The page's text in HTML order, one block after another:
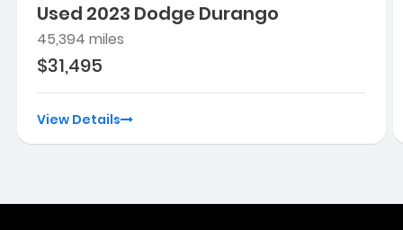
Used 2023 Dodge Durango
45,394 miles
$31,495
View Details